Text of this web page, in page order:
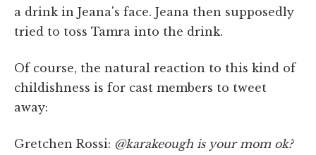
a drink in Jeana's face. Jeana then supposedly
tried to toss Tamra into the drink.
Of course, the natural reaction to this kind of
childishness is for cast members to tweet
away:
Gretchen Rossi: @karakeough is your mom ok?